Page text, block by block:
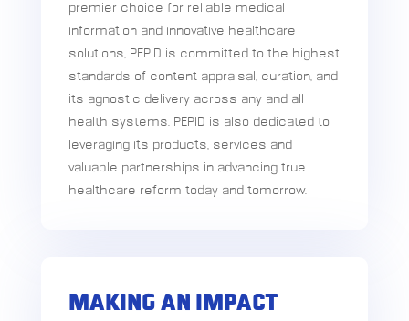
premier choice for reliable medical
information and innovative healthcare
solutions, PEPID is committed to the highest
standards of content appraisal, curation, and
its agnostic delivery across any and all
health systems. PEPID is also dedicated to
leveraging its products, services and
valuable partnerships in advancing true
healthcare reform today and tomorrow.
MAKING AN IMPACT